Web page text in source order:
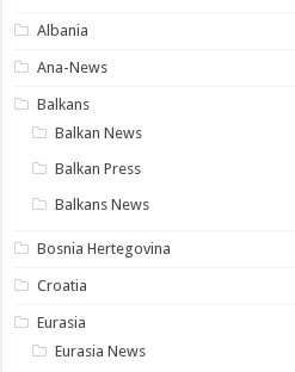
Albania
Ana-News
Balkans
Balkan News
Balkan Press
Balkans News
Bosnia Hertegovina
Croatia
Eurasia
Eurasia News